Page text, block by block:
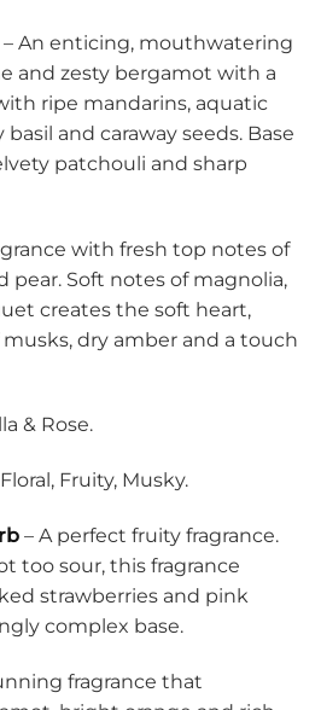
– An enticing, mouthwatering
and zesty bergamot with a
ripe mandarins, aquatic
and caraway seeds. Base
patchouli and sharp
with fresh top notes of
pear. Soft notes of magnolia,
creates the soft heart,
dry amber and a touch
& Rose.
Fruity, Musky.
– A perfect fruity fragrance.
too sour, this fragrance
strawberries and pink
complex base.
fragrance that